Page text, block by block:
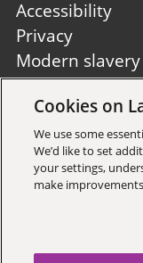
Footer
second
Accessibility
Privacy
Modern slavery
Site A to Z
Sign up to
Cookies on
We use some
We’d like to set
your settings,
make